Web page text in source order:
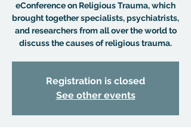
eConference on Religious Trauma, which
brought together specialists, psychiatrists,
and researchers from all over the world to
discuss the causes of religious trauma.
Registration is closed
See other events